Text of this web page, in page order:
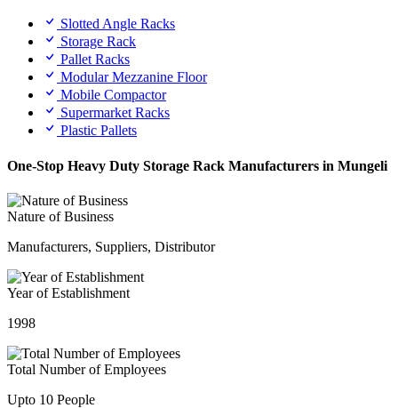
Slotted Angle Racks
Storage Rack
Pallet Racks
Modular Mezzanine Floor
Mobile Compactor
Supermarket Racks
Plastic Pallets
One-Stop Heavy Duty Storage Rack Manufacturers in Mungeli
Nature of Business
Manufacturers, Suppliers, Distributor
Year of Establishment
1998
Total Number of Employees
Upto 10 People